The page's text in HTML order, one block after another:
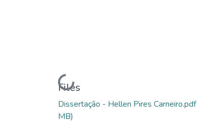
Loading...
Files
Dissertação - Hellen Pires Carneiro.pdf
MB)